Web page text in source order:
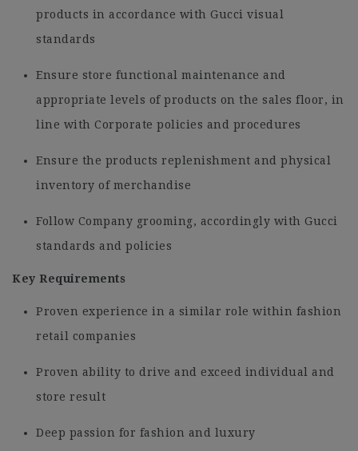
products in accordance with Gucci visual
standards
Ensure store functional maintenance and
appropriate levels of products on the sales floor, in
line with Corporate policies and procedures
Ensure the products replenishment and physical
inventory of merchandise
Follow Company grooming, accordingly with Gucci
standards and policies
Key Requirements
Proven experience in a similar role within fashion
retail companies
Proven ability to drive and exceed individual and
store result
Deep passion for fashion and luxury